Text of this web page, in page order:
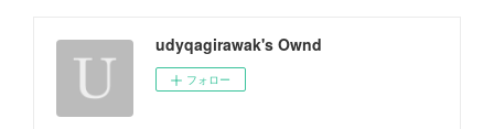
udyqagirawak's Ownd
フォロー